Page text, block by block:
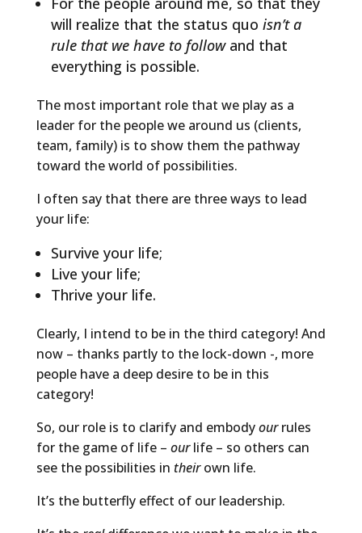
will realize that the status quo isn’t a
rule that we have to followand that
everything is possible.
The most important role that we play as a
leader for the people we around us (clients,
team, family) is to show them the pathway
toward the world of possibilities.
I often say that there are three ways to lead
your life:
Survive your life;
Live your life;
Thrive your life.
Clearly, I intend to be in the third category! And
now – thanks partly to the lock-down -, more
people have a deep desire to be in this
category!
So, our role is to clarify and embodyourrules
for the game of life – ourlife – so others can
see the possibilities in theirown life.
It’s the butterfly effect of our leadership.